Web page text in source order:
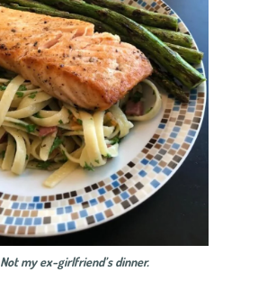
Not my ex-girlfriend’s dinner.